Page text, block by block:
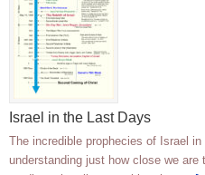
Israel in the Last Days
The incredible prophecies of Israel
understanding just how close we